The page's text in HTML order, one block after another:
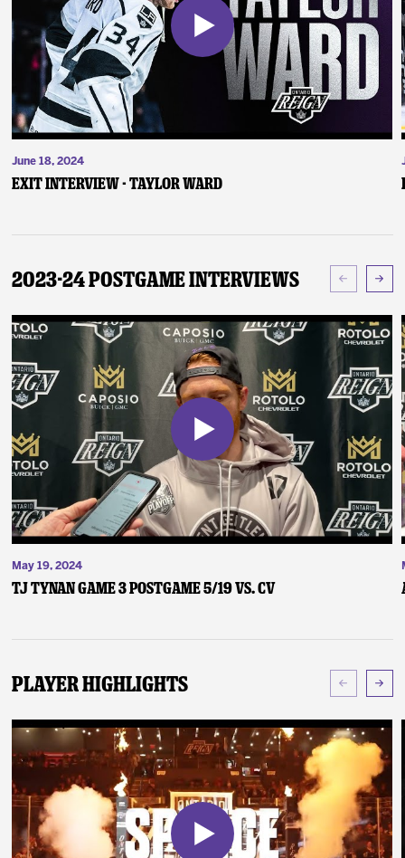
June 18, 2024
Exit Interview - Taylor Ward
2023-24 Postgame Interviews
May 19, 2024
TJ Tynan Game 3 Postgame 5/19 vs. CV
Player Highlights